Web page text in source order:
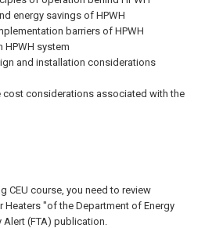
energy savings of HPWH
barriers of HPWH
HPWH system
and installation considerations
cost considerations associated with the
CEU course, you need to review
Heaters "of the Department of Energy
Alert (FTA) publication.